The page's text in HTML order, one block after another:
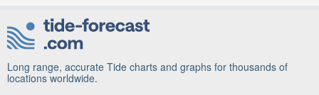
Long range, accurate Tide charts and graphs for thousands of
locations worldwide.